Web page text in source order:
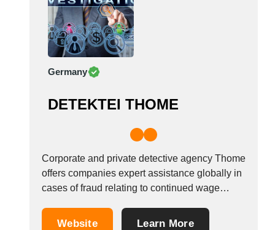
Germany
DETEKTEI THOME
Corporate and private detective agency Thome
offers companies expert assistance globally in
cases of fraud relating to continued wage
working records, and employees suspected of
Website Learn More